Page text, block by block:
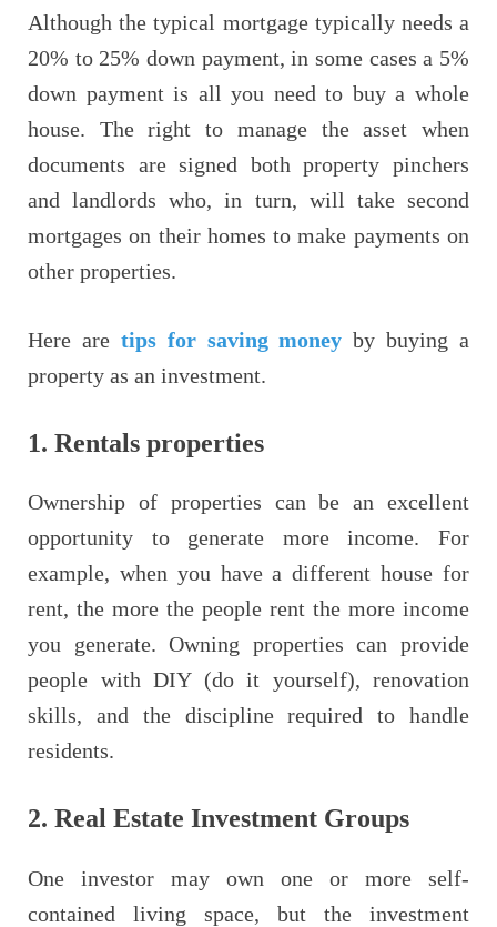
Although the typical mortgage typically needs a
20% to 25% down payment, in some cases a 5%
down payment is all you need to buy a whole
house. The right to manage the asset when
documents are signed both property pinchers
and landlords who, in turn, will take second
mortgages on their homes to make payments on
other properties.
Here aretips for saving money by buying a
property as an investment.
1. Rentals properties
Ownership of properties can be an excellent
opportunity to generate more income. For
example, when you have a different house for
rent, the more the people rent the more income
you generate. Owning properties can provide
people with DIY (do it yourself), renovation
skills, and the discipline required to handle
residents.
2. Real Estate Investment Groups
One investor may own one or more self-
contained living space, but the investment